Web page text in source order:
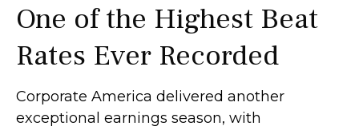
One of the Highest Beat
Rates Ever Recorded
Corporate America delivered another
exceptional earnings season, with